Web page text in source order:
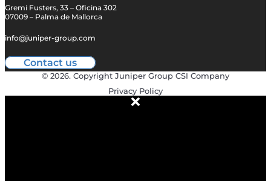
Gremi Fusters, 33 – Oficina 302
07009 – Palma de Mallorca
info@juniper-group.com
Contact us
© 2026. Copyright Juniper Group CSI Company
Privacy Policy